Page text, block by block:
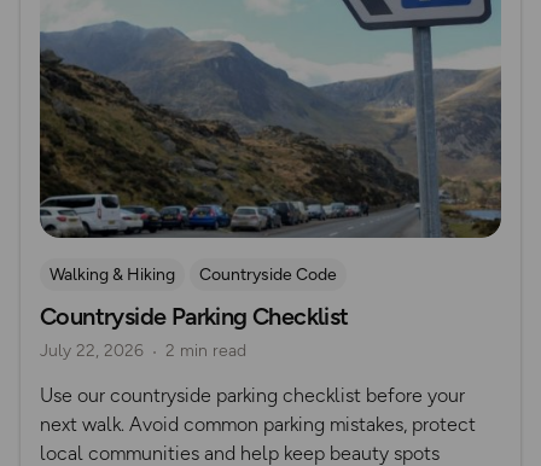
Walking & Hiking Countryside Code
Countryside Parking Checklist
July 22, 2026 2 min read
Use our countryside parking checklist before your
next walk. Avoid common parking mistakes, protect
local communities and help keep beauty spots